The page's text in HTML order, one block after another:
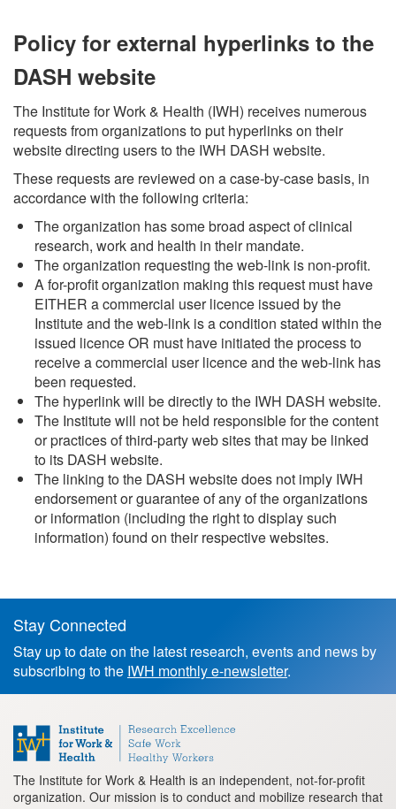
Policy for external hyperlinks to the
DASH website
The Institute for Work & Health (IWH) receives numerous
requests from organizations to put hyperlinks on their
website directing users to the IWH DASH website.
These requests are reviewed on a case-by-case basis, in
accordance with the following criteria:
The organization has some broad aspect of clinical
research, work and health in their mandate.
The organization requesting the web-link is non-profit.
A for-profit organization making this request must have
EITHER a commercial user licence issued by the
Institute and the web-link is a condition stated within the
issued licence OR must have initiated the process to
receive a commercial user licence and the web-link has
been requested.
The hyperlink will be directly to the IWH DASH website.
The Institute will not be held responsible for the content
or practices of third-party web sites that may be linked
to its DASH website.
The linking to the DASH website does not imply IWH
endorsement or guarantee of any of the organizations
or information (including the right to display such
information) found on their respective websites.
Footer
information
Stay Connected
Stay up to date on the latest research, events and news by
subscribing to the IWH monthly e-newsletter.
The Institute for Work & Health is an independent, not-for-profit
organization. Our mission is to conduct and mobilize research that